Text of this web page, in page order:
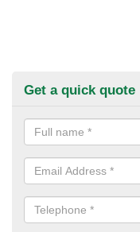
Get a quick quote